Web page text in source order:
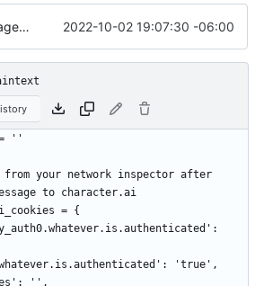
Add message Protovac 2022-10-02 19:07:30 -06:00
from your network inspector after